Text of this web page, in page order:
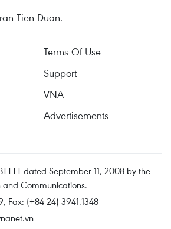
Tien Duan.
Terms Of Use
Support
VNA
Advertisements
dated September 11, 2008 by the
Communications.
Fax: (+84 24) 3941.1348